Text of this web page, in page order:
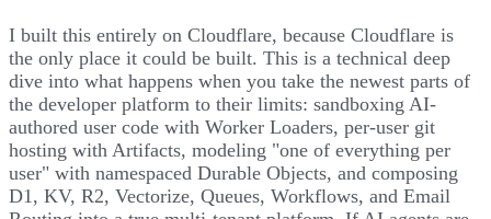
I built this entirely on Cloudflare, because Cloudflare is
the only place it could be built. This is a technical deep
dive into what happens when you take the newest parts of
the developer platform to their limits: sandboxing AI-
authored user code with Worker Loaders, per-user git
hosting with Artifacts, modeling "one of everything per
user" with namespaced Durable Objects, and composing
D1, KV, R2, Vectorize, Queues, Workflows, and Email